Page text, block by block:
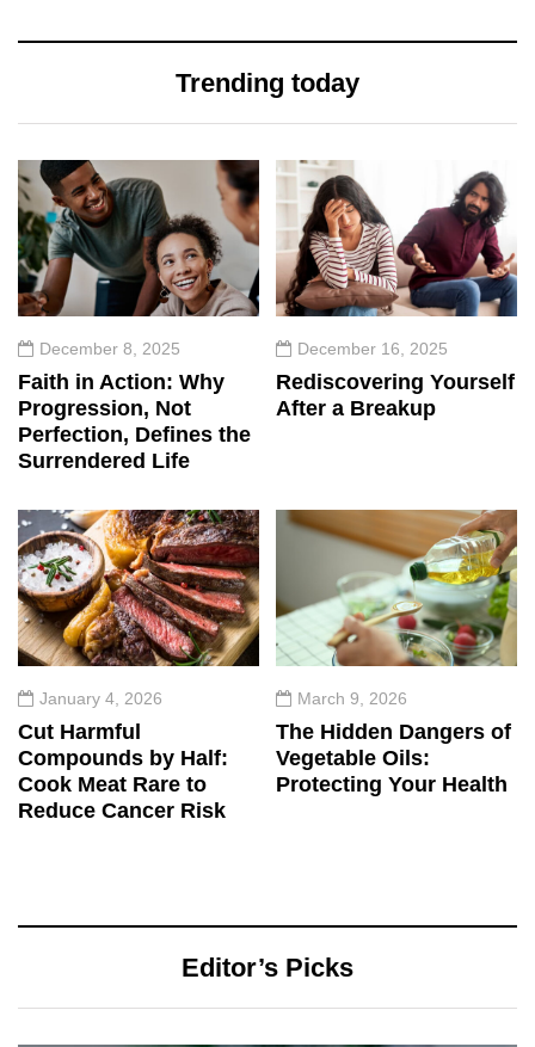
Trending today
December 8, 2025
Faith in Action: Why
Progression, Not
Perfection, Defines the
Surrendered Life
December 16, 2025
Rediscovering Yourself
After a Breakup
January 4, 2026
Cut Harmful
Compounds by Half:
Cook Meat Rare to
Reduce Cancer Risk
March 9, 2026
The Hidden Dangers of
Vegetable Oils:
Protecting Your Health
Editor’s Picks